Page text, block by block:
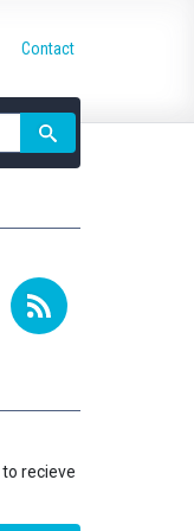
Contact
to recieve